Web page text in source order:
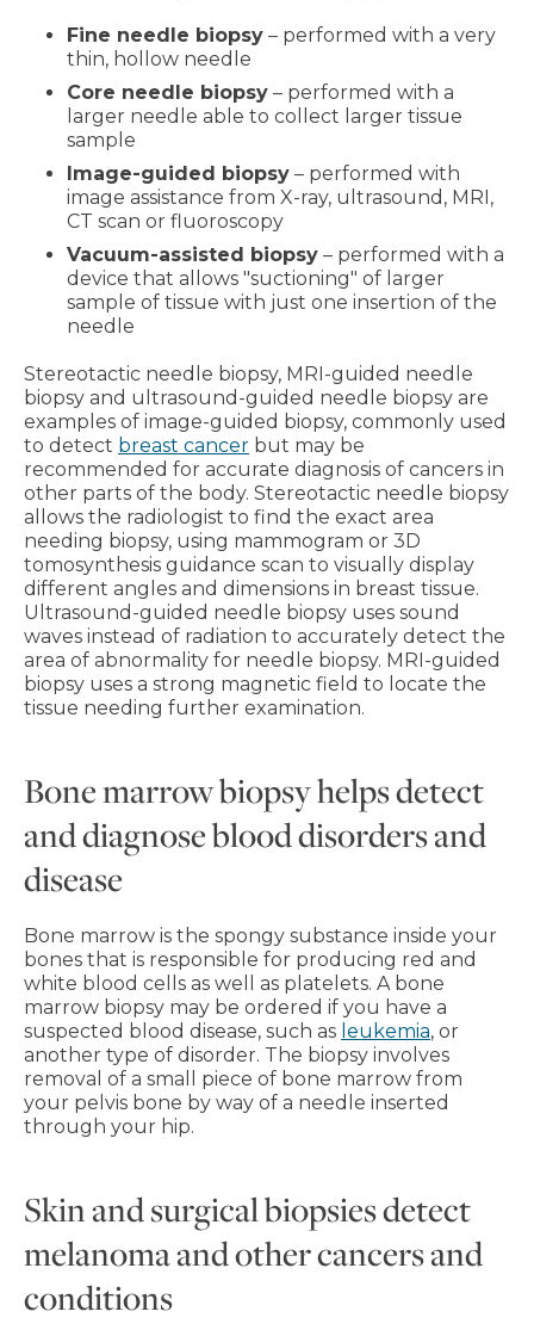
Fine needle biopsy – performed with a very
thin, hollow needle
Core needle biopsy – performed with a
larger needle able to collect larger tissue
sample
Image-guided biopsy – performed with
image assistance from X-ray, ultrasound, MRI,
CT scan or fluoroscopy
Vacuum-assisted biopsy – performed with a
device that allows "suctioning" of larger
sample of tissue with just one insertion of the
needle
Stereotactic needle biopsy, MRI-guided needle
biopsy and ultrasound-guided needle biopsy are
examples of image-guided biopsy, commonly used
to detect breast cancer but may be
recommended for accurate diagnosis of cancers in
other parts of the body. Stereotactic needle biopsy
allows the radiologist to find the exact area
needing biopsy, using mammogram or 3D
tomosynthesis guidance scan to visually display
different angles and dimensions in breast tissue.
Ultrasound-guided needle biopsy uses sound
waves instead of radiation to accurately detect the
area of abnormality for needle biopsy. MRI-guided
biopsy uses a strong magnetic field to locate the
tissue needing further examination.
Bone marrow biopsy helps detect
and diagnose blood disorders and
disease
Bone marrow is the spongy substance inside your
bones that is responsible for producing red and
white blood cells as well as platelets. A bone
marrow biopsy may be ordered if you have a
suspected blood disease, such as leukemia, or
another type of disorder. The biopsy involves
removal of a small piece of bone marrow from
your pelvis bone by way of a needle inserted
through your hip.
Skin and surgical biopsies detect
melanoma and other cancers and
conditions